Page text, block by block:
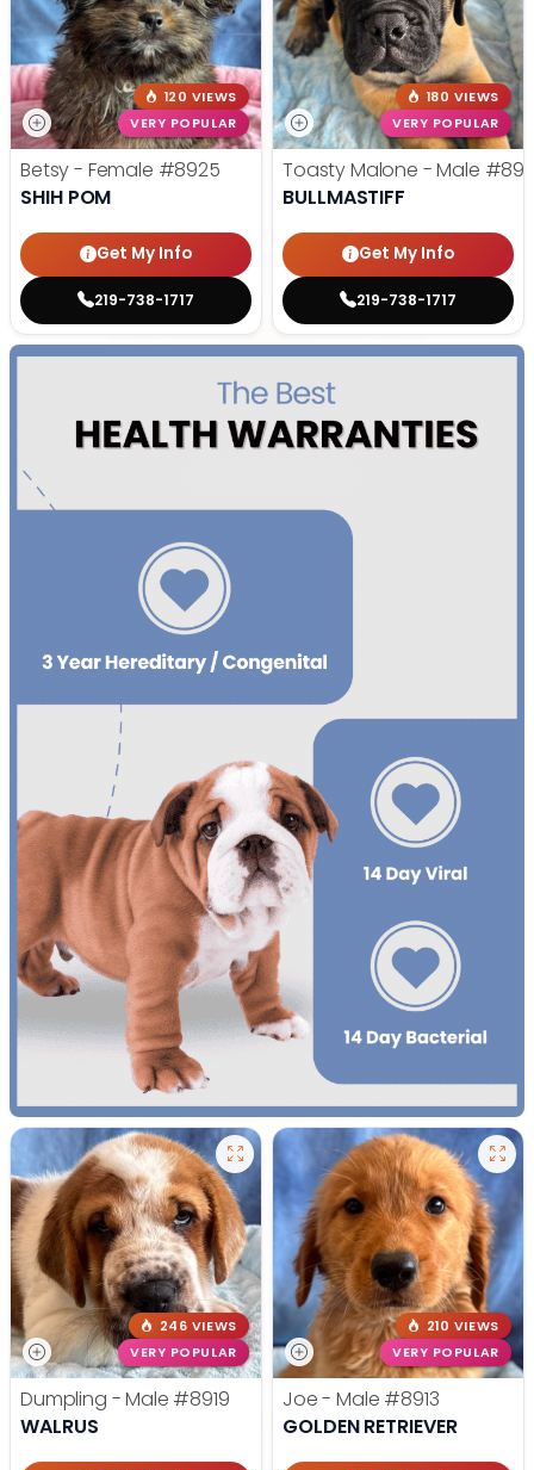
120 VIEWS
VERY POPULAR
Betsy - Female #8925
SHIH POM
Get My Info
219-738-1717
180 VIEWS
VERY POPULAR
Toasty Malone - Male
BULLMASTIFF
Get My Info
219-738-1717
246 VIEWS
VERY POPULAR
Dumpling - Male #8919
WALRUS
210 VIEWS
VERY POPULAR
Joe - Male #8913
GOLDEN RETRIEVER